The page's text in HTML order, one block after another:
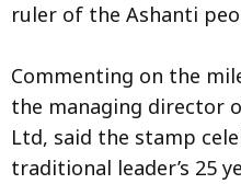
ruler of the Ashanti
Commenting on the
the managing director
Ltd, said the stamp
traditional leader’s 25